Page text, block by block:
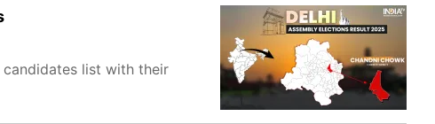
candidates list with their